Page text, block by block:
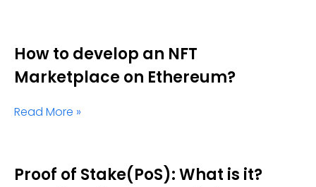
How to develop an NFT
Marketplace on Ethereum?
Read More »
Proof of Stake(PoS): What is it?